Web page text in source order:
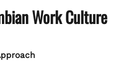
Work Culture